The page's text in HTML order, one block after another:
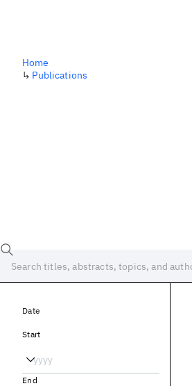
Home
↳ Publications
Date
Start
End